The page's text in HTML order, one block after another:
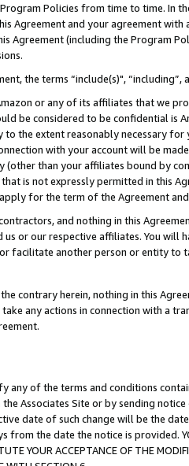
Policies from time to time. In
Agreement and your agreement
Agreement (including the Program
the terms “include(s)",
or any of its affiliates that we
be considered to be confidential is
the extent reasonably necessary for
with your account will be
than your affiliates bound by
that is not expressly permitted in this
for the term of the Agreement
and nothing in this
or our respective affiliates. You
facilitate another person or entity
contrary herein, nothing in this
any actions in connection with a
any of the terms and conditions
Associates Site or by sending
date of such change will be the
the date the notice is provided.
YOUR ACCEPTANCE OF THE